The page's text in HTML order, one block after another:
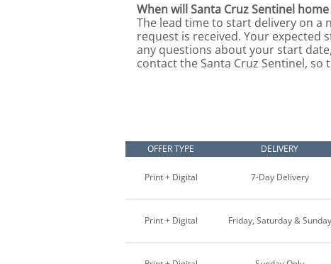
When will Santa Cruz Sentinel
The lead time to start delivery on a
request is received. Your expected
any questions about your start
contact the Santa Cruz Sentinel,
OFFER TYPE DELIVERY
Print + Digital 7-Day Delivery
Print + Digital Friday, Saturday & Sunday